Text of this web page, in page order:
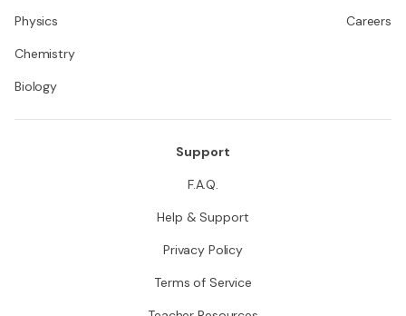
Physics
Chemistry
Biology
Careers
Support
F.A.Q.
Help & Support
Privacy Policy
Terms of Service